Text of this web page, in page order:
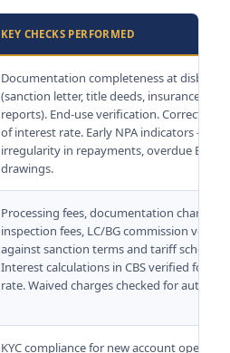
KEY CHECKS PERFORMED
Documentation completeness at
(sanction letter, title deeds, insurance,
reports). End-use verification. Correct
of interest rate. Early NPA indicators —
irregularity in repayments, overdue EMIs,
drawings.
Processing fees, documentation charges,
inspection fees, LC/BG commission
against sanction terms and tariff schedule.
Interest calculations in CBS verified for
rate. Waived charges checked for
KYC compliance for new account